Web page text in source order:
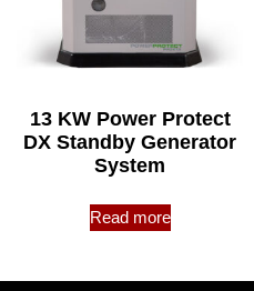
13 KW Power Protect
DX Standby Generator
System
Read more